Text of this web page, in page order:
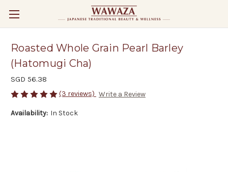
Roasted Whole Grain Pearl Barley
(Hatomugi Cha)
SGD 56.38
(3 reviews) Write a Review
Availability: In Stock